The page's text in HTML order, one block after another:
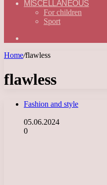
MISCELLANEOUS
For children
Sport
Home/flawless
flawless
Fashion and style
05.06.2024
0